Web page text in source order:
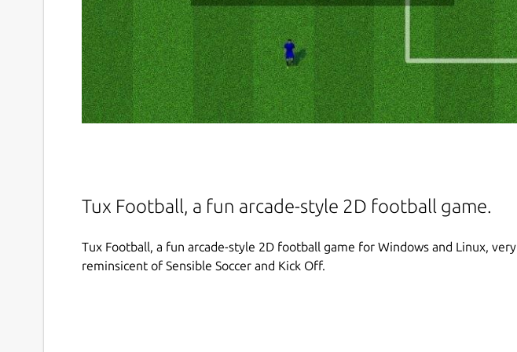
Tux Football, a fun arcade-style 2D football game.
Tux Football, a fun arcade-style 2D football game for Windows and Linux, very
reminsicent of Sensible Soccer and Kick Off.